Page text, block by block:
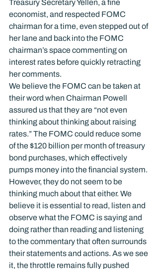
Treasury Secretary Yellen, a fine
economist, and respected FOMC
chairman for a time, even stepped out of
her lane and back into the FOMC
chairman’s space commenting on
interest rates before quickly retracting
her comments.
We believe the FOMC can be taken at
their word when Chairman Powell
assured us that they are “not even
thinking about thinking about raising
rates.” The FOMC could reduce some
of the $120 billion per month of treasury
bond purchases, which effectively
pumps money into the financial system.
However, they do not seem to be
thinking much about that either. We
believe it is essential to read, listen and
observe what the FOMC is saying and
doing rather than reading and listening
to the commentary that often surrounds
their statements and actions. As we see
it, the throttle remains fully pushed